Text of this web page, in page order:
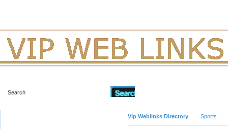
Vip Weblinks Directory Sports